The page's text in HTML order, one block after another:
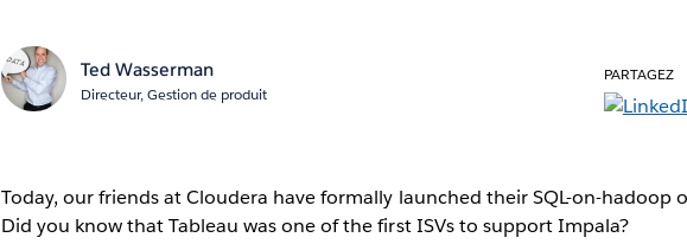
Ted Wasserman
Directeur, Gestion de produit
PARTAGEZ
Today, our friends at Cloudera have formally launched their SQL-on-hadoop
Did you know that Tableau was one of the first ISVs to support Impala?